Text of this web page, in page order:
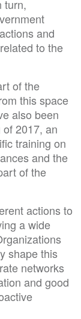
turn,
and
to the
of the
this space
also been
2017, an
training on
and the
of the
actions to
a wide
shape this
networks
and good